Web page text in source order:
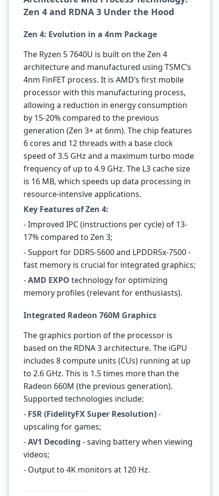
Zen 4 and RDNA 3 Under the Hood
Zen 4: Evolution in a 4nm Package
The Ryzen 5 7640U is built on the Zen 4
architecture and manufactured using TSMC’s
4nm FinFET process. It is AMD’s first mobile
processor with this manufacturing process,
allowing a reduction in energy consumption
by 15-20% compared to the previous
generation (Zen 3+ at 6nm). The chip features
6 cores and 12 threads with a base clock
speed of 3.5 GHz and a maximum turbo mode
frequency of up to 4.9 GHz. The L3 cache size
is 16 MB, which speeds up data processing in
resource-intensive applications.
Key Features of Zen 4:
- Improved IPC (instructions per cycle) of 13-
17% compared to Zen 3;
- Support for DDR5-5600 and LPDDR5x-7500 -
fast memory is crucial for integrated graphics;
-AMD EXPO technology for optimizing
memory profiles (relevant for enthusiasts).
Integrated Radeon 760M Graphics
The graphics portion of the processor is
based on the RDNA 3 architecture. The iGPU
includes 8 compute units (CUs) running at up
to 2.6 GHz. This is 1.5 times more than the
Radeon 660M (the previous generation).
Supported technologies include:
- FSR (FidelityFX Super Resolution)-
upscaling for games;
-AV1 Decoding - saving battery when viewing
videos;
- Output to 4K monitors at 120 Hz.